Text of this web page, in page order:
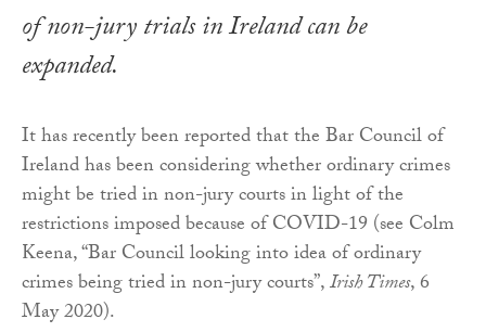
of non-jury trials in Ireland can be
expanded.
It has recently been reported that the Bar Council of
Ireland has been considering whether ordinary crimes
might be tried in non-jury courts in light of the
restrictions imposed because of COVID-19 (see Colm
Keena, “Bar Council looking into idea of ordinary
crimes being tried in non-jury courts”,Irish Times, 6
May 2020).